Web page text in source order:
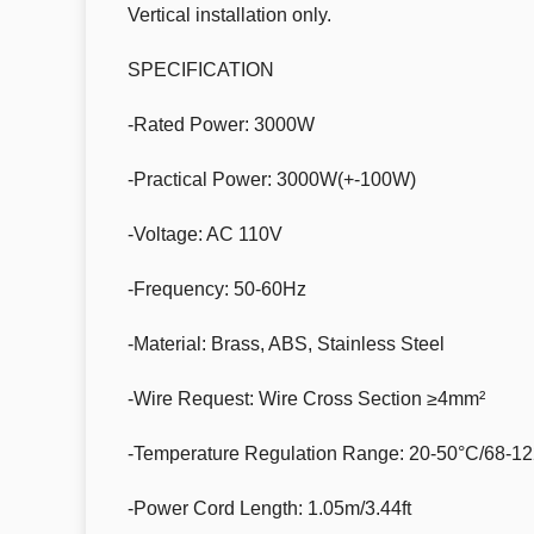
Vertical installation only.
SPECIFICATION
-Rated Power: 3000W
-Practical Power: 3000W(+-100W)
-Voltage: AC 110V
-Frequency: 50-60Hz
-Material: Brass, ABS, Stainless Steel
-Wire Request: Wire Cross Section ≥4mm²
-Temperature Regulation Range: 20-50°C/68-
-Power Cord Length: 1.05m/3.44ft